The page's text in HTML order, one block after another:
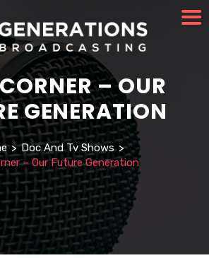
– OUR
GENERATION
> Doc And Tv Shows >
– Our Future Generation